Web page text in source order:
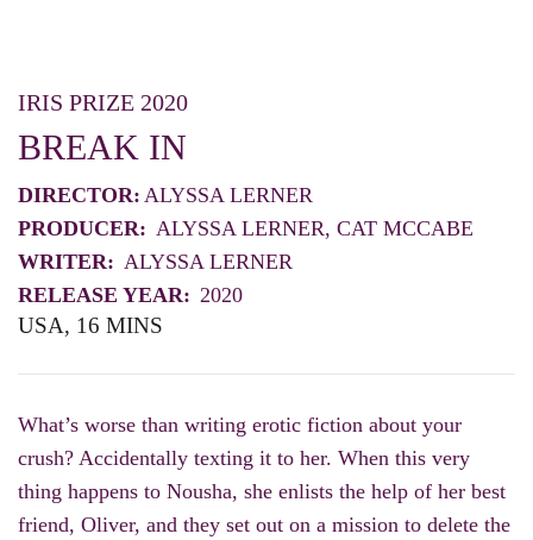
IRIS PRIZE 2020
BREAK IN
DIRECTOR: ALYSSA LERNER
PRODUCER: ALYSSA LERNER, CAT MCCABE
WRITER: ALYSSA LERNER
RELEASE YEAR: 2020
USA, 16 MINS
What’s worse than writing erotic fiction about your
crush? Accidentally texting it to her. When this very
thing happens to Nousha, she enlists the help of her best
friend, Oliver, and they set out on a mission to delete the